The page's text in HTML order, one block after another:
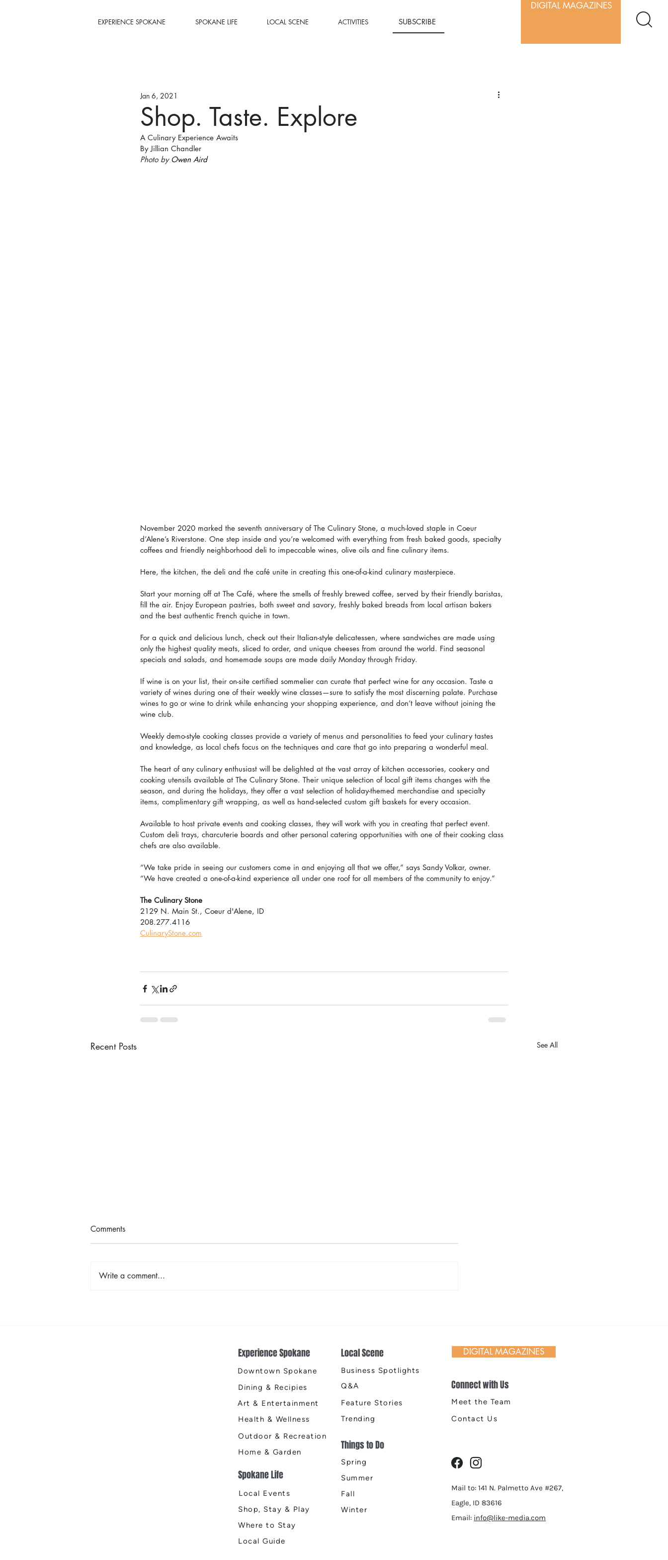
EXPERIENCE SPOKANE SPOKANE LIFE LOCAL SCENE ACTIVITIES SUBSCRIBE
DIGITAL MAGAZINES
Shop. Taste. Explore
Jan 6, 2021
A Culinary Experience Awaits
By Jillian Chandler
Photo by Owen Aird
November 2020 marked the seventh anniversary of The Culinary Stone, a much-loved staple in Coeur
d’Alene’s Riverstone. One step inside and you’re welcomed with everything from fresh baked goods, specialty
coffees and friendly neighborhood deli to impeccable wines, olive oils and fine culinary items.
Here, the kitchen, the deli and the café unite in creating this one-of-a-kind culinary masterpiece.
Start your morning off at The Café, where the smells of freshly brewed coffee, served by their friendly baristas,
fill the air. Enjoy European pastries, both sweet and savory, freshly baked breads from local artisan bakers
and the best authentic French quiche in town.
For a quick and delicious lunch, check out their Italian-style delicatessen, where sandwiches are made using
only the highest quality meats, sliced to order, and unique cheeses from around the world. Find seasonal
specials and salads, and homemade soups are made daily Monday through Friday.
If wine is on your list, their on-site certified sommelier can curate that perfect wine for any occasion. Taste a
variety of wines during one of their weekly wine classes—sure to satisfy the most discerning palate. Purchase
wines to go or wine to drink while enhancing your shopping experience, and don’t leave without joining the
wine club.
Weekly demo-style cooking classes provide a variety of menus and personalities to feed your culinary tastes
and knowledge, as local chefs focus on the techniques and care that go into preparing a wonderful meal.
The heart of any culinary enthusiast will be delighted at the vast array of kitchen accessories, cookery and
cooking utensils available at The Culinary Stone. Their unique selection of local gift items changes with the
season, and during the holidays, they offer a vast selection of holiday-themed merchandise and specialty
items, complimentary gift wrapping, as well as hand-selected custom gift baskets for every occasion.
Available to host private events and cooking classes, they will work with you in creating that perfect event.
Custom deli trays, charcuterie boards and other personal catering opportunities with one of their cooking class
chefs are also available.
“We take pride in seeing our customers come in and enjoying all that we offer,” says Sandy Volkar, owner.
“We have created a one-of-a-kind experience all under one roof for all members of the community to enjoy.”
The Culinary Stone
2129 N. Main St., Coeur d'Alene, ID
208.277.4116
CulinaryStone.com
Recent Posts See All
Two Seven Public House, and
El Que
Comments
Write a comment...
Experience Spokane
Downtown Spokane
Dining & Recipies
Art & Entertainment
Health & Wellness
Outdoor & Recreation
Home & Garden
Spokane Life
Local Events
Shop, Stay & Play
Where to Stay
Local Guide
Local Scene
Business Spotlights
Q&A
Feature Stories
Trending
Things to Do
Spring
Summer
Fall
Winter
DIGITAL MAGAZINES
Connect with Us
Meet the Team
Contact Us
Mail to: 141 N. Palmetto Ave #267,
Eagle, ID 83616
Email: info@like-media.com